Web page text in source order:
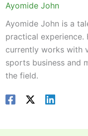
Ayomide John
Ayomide John is a
practical experience.
currently works with
sports business and
the field.